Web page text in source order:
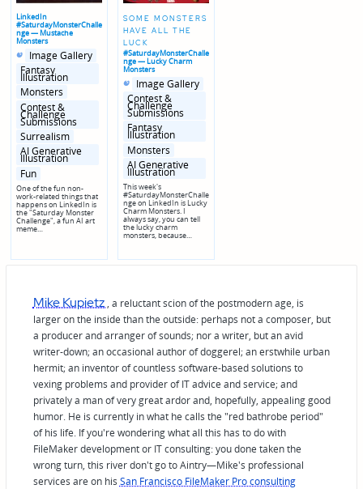
LinkedIn
#SaturdayMonsterChalle
nge — Mustache
Monsters
Posted
in Image Gallery
Fantasy
Illustration
Monsters
Contest &
Challenge
Submissions
Surrealism
AI Generative
Illustration
Fun
One of the fun non-
work-related things that
happens on LinkedIn is
the "Saturday Monster
Challenge", a fun AI art
meme…
SOME MONSTERS
HAVE ALL THE
LUCK
#SaturdayMonsterChalle
nge — Lucky Charm
Monsters
Posted
in Image Gallery
Contest &
Challenge
Submissions
Fantasy
Illustration
Monsters
AI Generative
Illustration
This week's
#SaturdayMonsterChalle
nge on LinkedIn is Lucky
Charm Monsters. I
always say, you can tell
the lucky charm
monsters, because…
Mike Kupietz , a reluctant scion of the postmodern age, is
larger on the inside than the outside: perhaps not a composer, but
a producer and arranger of sounds; nor a writer, but an avid
writer-down; an occasional author of doggerel; an erstwhile urban
hermit; an inventor of countless software-based solutions to
vexing problems and provider of IT advice and service; and
privately a man of very great ardor and, hopefully, appealing good
humor. He is currently in what he calls the "red bathrobe period"
of his life. If you're wondering what all this has to do with
FileMaker development or IT consulting: you done taken the
wrong turn, this river don't go to Aintry—Mike's professional
services are on his San Francisco FileMaker Pro consulting